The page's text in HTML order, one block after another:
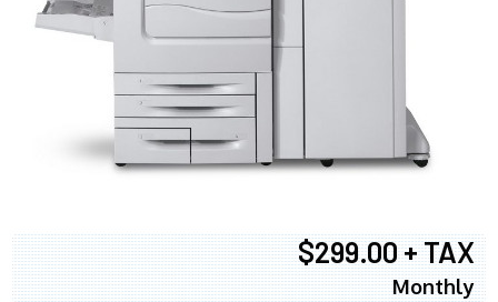
$299.00 + TAX
Monthly